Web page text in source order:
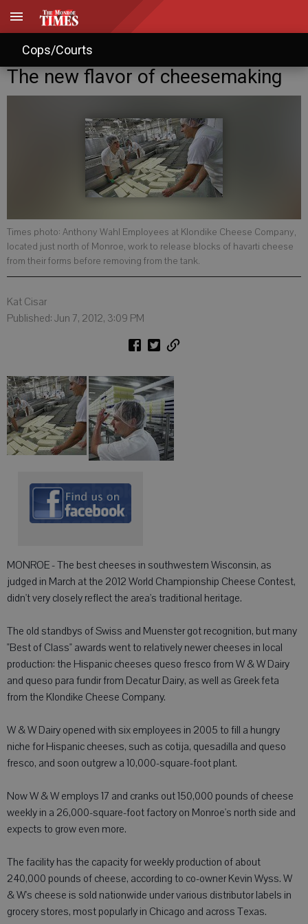
Cops/Courts
The new flavor of cheesemaking
Times photo: Anthony Wahl Employees at Klondike Cheese Company,
located just north of Monroe, work to release blocks of havarti cheese
from their forms before removing from the tank.
Kat Cisar
Published: Jun 7, 2012, 3:09 PM
MONROE - The best cheeses in southwestern Wisconsin, as
judged in March at the 2012 World Championship Cheese Contest,
didn't very closely reflect the area's traditional heritage.
The old standbys of Swiss and Muenster got recognition, but many
"Best of Class" awards went to relatively newer cheeses in local
production: the Hispanic cheeses queso fresco from W & W Dairy
and queso para fundir from Decatur Dairy, as well as Greek feta
from the Klondike Cheese Company.
W & W Dairy opened with six employees in 2005 to fill a hungry
niche for Hispanic cheeses, such as cotija, quesadilla and queso
fresco, and soon outgrew a 10,000-square-foot plant.
Now W & W employs 17 and cranks out 150,000 pounds of cheese
weekly in a 26,000-square-foot factory on Monroe's north side and
expects to grow even more.
The facility has the capacity for weekly production of about
240,000 pounds of cheese, according to co-owner Kevin Wyss. W
& W's cheese is sold nationwide under various distributor labels in
grocery stores, most popularly in Chicago and across Texas.